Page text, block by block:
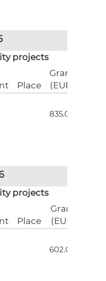
projects
Place
Grant
(EUR)
835.00
projects
Place
Grant
(EUR)
602.00